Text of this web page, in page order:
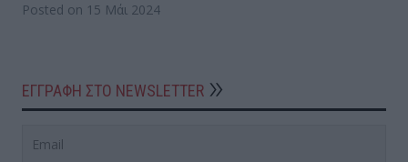
Posted on 15 Μάι 2024
ΕΓΓΡΑΦΗ ΣΤΟ NEWSLETTER